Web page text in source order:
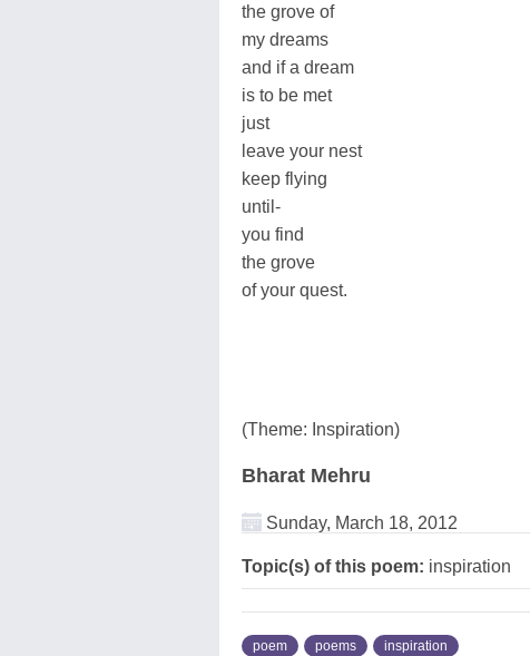
the grove of
my dreams
and if a dream
is to be met
just
leave your nest
keep flying
until-
you find
the grove
of your quest.
(Theme: Inspiration)
Bharat Mehru
Sunday, March 18, 2012
Topic(s) of this poem: inspiration
poem poems inspiration